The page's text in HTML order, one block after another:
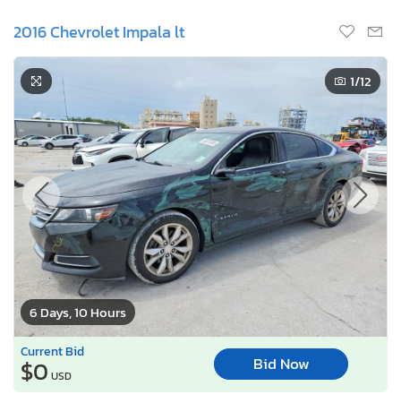
2016 Chevrolet Impala lt
6 Days, 10 Hours
1/12
Current Bid
$0 USD
Bid Now